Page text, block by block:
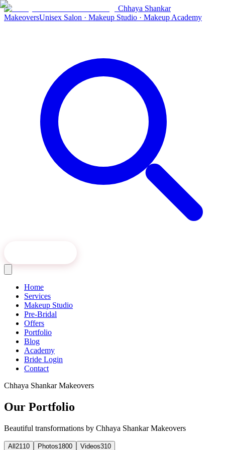
Chhaya Shankar
MakeoversUnisex Salon · Makeup Studio · Makeup Academy
Home
Services
Makeup Studio
Pre-Bridal
Offers
Portfolio
Blog
Academy
Bride Login
Contact
Chhaya Shankar Makeovers
Our Portfolio
Beautiful transformations by Chhaya Shankar Makeovers
All 2110 Photos1800 Videos310